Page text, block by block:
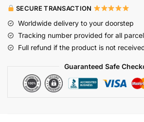
SECURE TRANSACTION
Worldwide delivery to your doorstep
Tracking number provided for all
Full refund if the product is not
Guaranteed Safe